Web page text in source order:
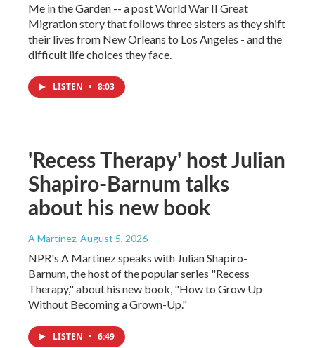
Me in the Garden -- a post World War II Great
Migration story that follows three sisters as they shift
their lives from New Orleans to Los Angeles - and the
difficult life choices they face.
LISTEN • 8:03
'Recess Therapy' host Julian
Shapiro-Barnum talks
about his new book
A Martínez, August 5, 2026
NPR's A Martinez speaks with Julian Shapiro-
Barnum, the host of the popular series "Recess
Therapy," about his new book, "How to Grow Up
Without Becoming a Grown-Up."
LISTEN • 6:49